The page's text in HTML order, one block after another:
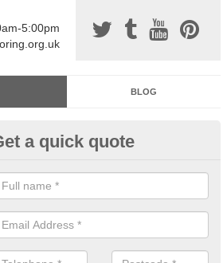
5:00pm
BLOG
Sports
sports halls are great for a
hardwearing surfaces.
a quick quote